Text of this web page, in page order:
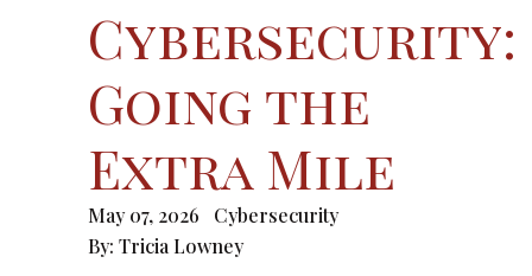
Cybersecurity:
Going the
Extra Mile
May 07, 2026
Cybersecurity
By: Tricia Lowney